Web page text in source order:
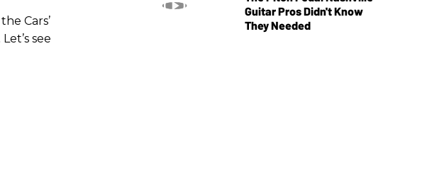
Cars’
see
Guitar Pros Didn't Know
They Needed